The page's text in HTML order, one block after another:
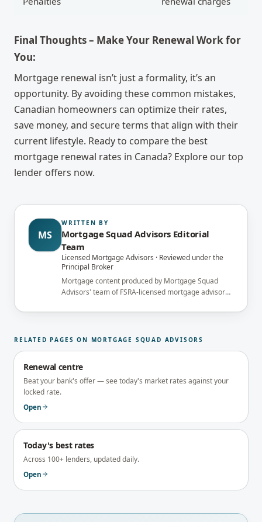
Final Thoughts – Make Your Renewal Work for
You:
Mortgage renewal isn’t just a formality, it’s an
opportunity. By avoiding these common mistakes,
Canadian homeowners can optimize their rates,
save money, and secure terms that align with their
current lifestyle. Ready to compare the best
mortgage renewal rates in Canada? Explore our top
lender offers now.
MS
WRITTEN BY
Mortgage Squad Advisors Editorial
Team
Licensed Mortgage Advisors · Reviewed under the
Principal Broker
Mortgage content produced by Mortgage Squad
Advisors' team of FSRA-licensed mortgage advisors
brokerage's Principal Broker (FSRA Brokerage
RELATED PAGES ON MORTGAGE SQUAD ADVISORS
Renewal centre
Beat your bank's offer — see today's market rates against your
locked rate.
Open
Today's best rates
Across 100+ lenders, updated daily.
Open